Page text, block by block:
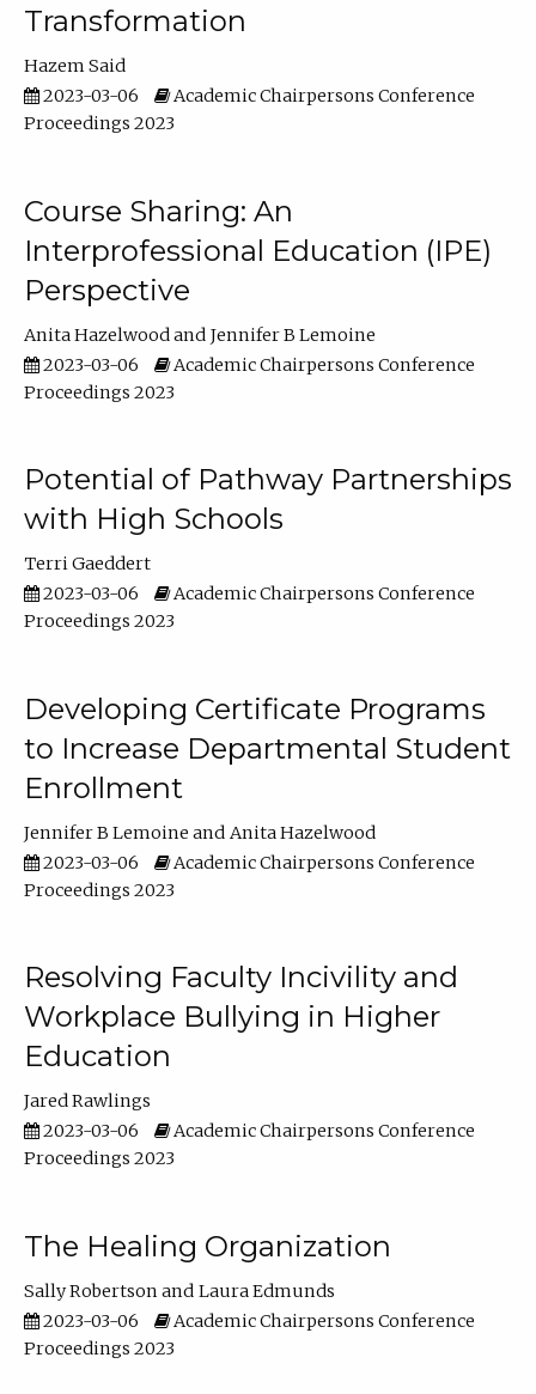
Transformation
Hazem Said
2023-03-06
Academic Chairpersons Conference
Proceedings 2023
Course Sharing: An
Interprofessional Education (IPE)
Perspective
Anita Hazelwood
Jennifer B Lemoine
2023-03-06
Academic Chairpersons Conference
Proceedings 2023
Potential of Pathway Partnerships
with High Schools
Terri Gaeddert
2023-03-06
Academic Chairpersons Conference
Proceedings 2023
Developing Certificate Programs
to Increase Departmental Student
Enrollment
Jennifer B Lemoine
Anita Hazelwood
2023-03-06
Academic Chairpersons Conference
Proceedings 2023
Resolving Faculty Incivility and
Workplace Bullying in Higher
Education
Jared Rawlings
2023-03-06
Academic Chairpersons Conference
Proceedings 2023
The Healing Organization
Sally Robertson
Laura Edmunds
2023-03-06
Academic Chairpersons Conference
Proceedings 2023